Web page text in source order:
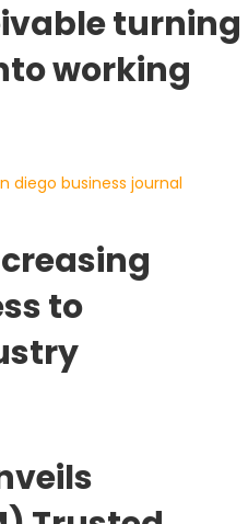
turning
working
to